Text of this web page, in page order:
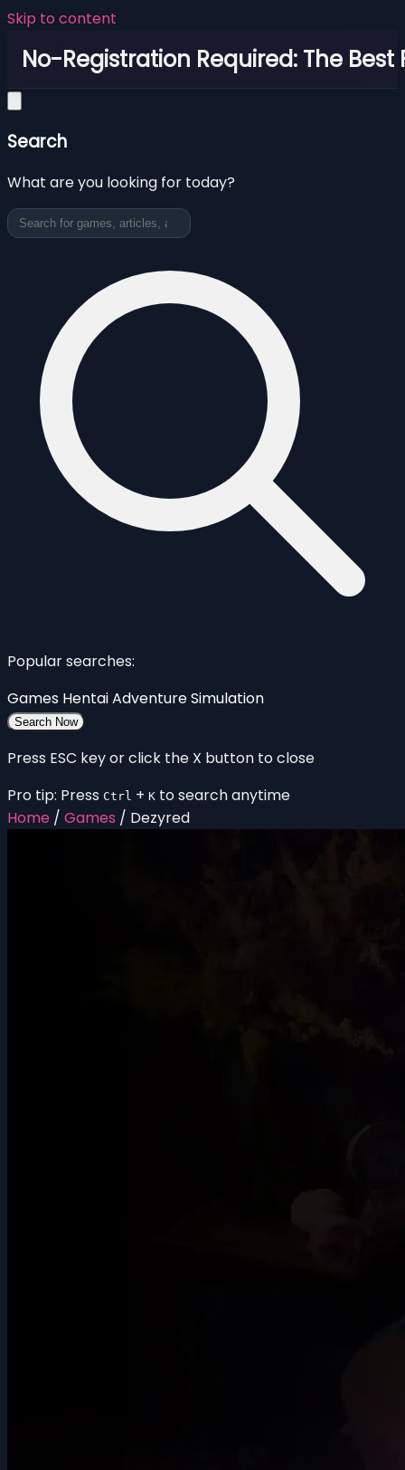
Skip to content
No-Registration Required: The Best
Search
What are you looking for today?
Popular searches:
Games HentaiAdventureSimulation
Search Now
Press ESC key or click the X button to close
Pro tip: Press Ctrl + K to search anytime
Home / Games / Dezyred